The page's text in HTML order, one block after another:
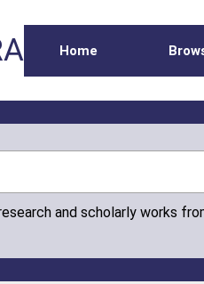
Home
and scholarly works